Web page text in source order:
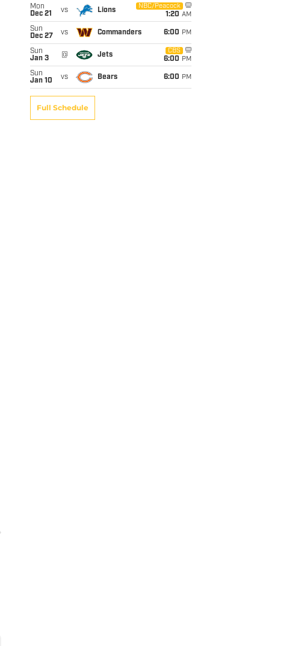
Mon
Dec 21
vs Lions
NBC/Peacock
1:20 AM
Sun
Dec 27
vs Commanders 6:00 PM
Sun
Jan 3
@ Jets
CBS
6:00 PM
Sun
Jan 10
vs Bears 6:00 PM
Full Schedule